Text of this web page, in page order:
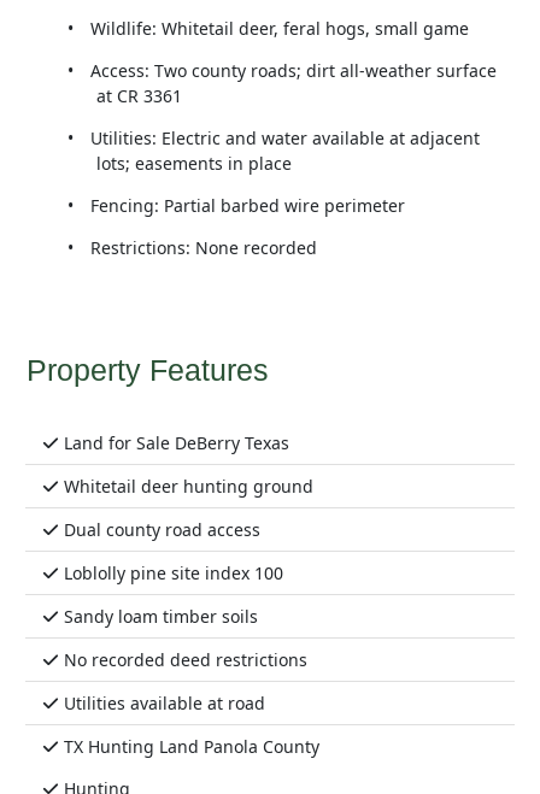
•
Wildlife: Whitetail deer, feral hogs, small game
•
Access: Two county roads; dirt all-weather surface
at CR 3361
•
Utilities: Electric and water available at adjacent
lots; easements in place
•
Fencing: Partial barbed wire perimeter
•
Restrictions: None recorded
Property Features
Land for Sale DeBerry Texas
Whitetail deer hunting ground
Dual county road access
Loblolly pine site index 100
Sandy loam timber soils
No recorded deed restrictions
Utilities available at road
TX Hunting Land Panola County
Hunting